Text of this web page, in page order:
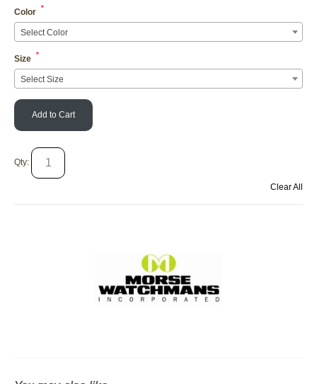
Color *
Select Color
Size *
Select Size
Add to Cart
Qty:
Clear All